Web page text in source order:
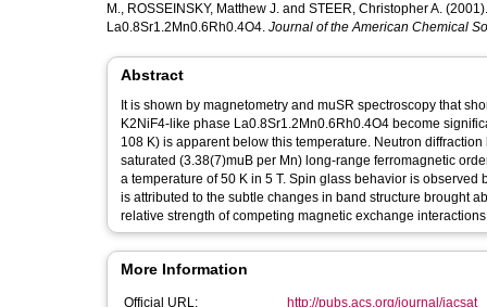
M., ROSSEINSKY, Matthew J. and STEER, Christopher A.
La0.8Sr1.2Mn0.6Rh0.4O4. Journal of the American Chemical
Abstract
It is shown by magnetometry and muSR spectroscopy that
K2NiF4-like phase La0.8Sr1.2Mn0.6Rh0.4O4 become
108 K) is apparent below this temperature. Neutron
saturated (3.38(7)muB per Mn) long-range ferromagnetic
a temperature of 50 K in 5 T. Spin glass behavior is
is attributed to the subtle changes in band structure brought
relative strength of competing magnetic exchange
More Information
Official URL:
http://pubs.acs.org/journal/jacsat